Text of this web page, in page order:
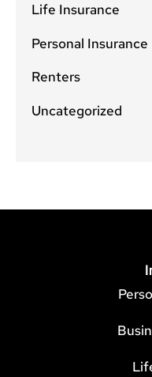
Life Insurance
Personal Insurance
Renters
Uncategorized